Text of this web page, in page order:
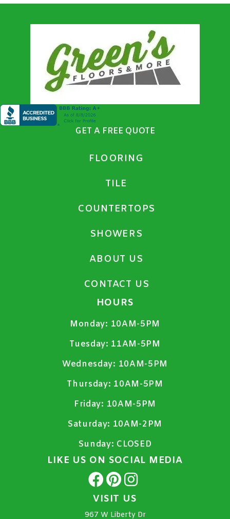
GET A FREE QUOTE
FLOORING
TILE
COUNTERTOPS
SHOWERS
ABOUT US
CONTACT US
HOURS
Monday: 10AM-5PM
Tuesday: 11AM-5PM
Wednesday: 10AM-5PM
Thursday: 10AM-5PM
Friday: 10AM-5PM
Saturday: 10AM-2PM
Sunday: CLOSED
LIKE US ON SOCIAL MEDIA
VISIT US
967 W Liberty Dr